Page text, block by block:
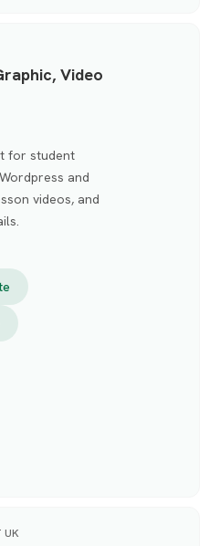
Video
for student
and
videos, and
UK